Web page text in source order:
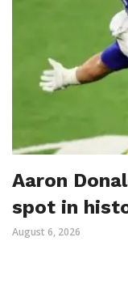
Aaron
spot in
August 6, 2026